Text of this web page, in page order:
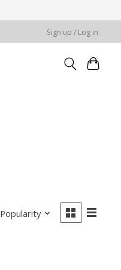
Sign up / Log in
Popularity